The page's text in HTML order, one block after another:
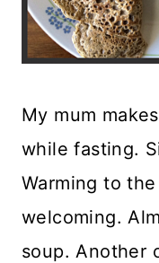
My mum
while fasting.
Warming to
welcoming.
soup. Another